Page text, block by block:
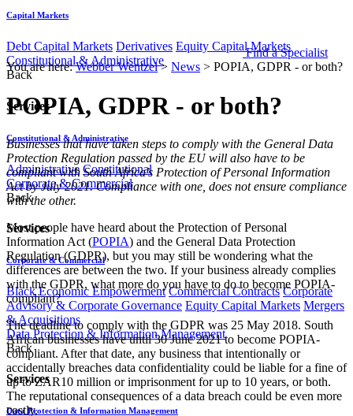
Capital Markets
Debt Capital Markets Derivatives Equity Capital Markets
Constitutional & Administrative
Back
Services
Constitutional & Administrative
Administrative Constitutional
Corporate & Commercial
Back
Services
Corporate & Commercial
Black Economic Empowerment Commercial Contracts Corporate
Advisory & Corporate Governance Equity Capital Markets Mergers
& Acquisitions
Data Protection & Information Management
Back
Services
Data Protection & Information Management
Find a Specialist
You are here:Webber Wentzel> News > POPIA, GDPR - or both?
POPIA, GDPR - or both?
​​​​Businesses that have taken steps to comply with the General Data
Protection Regulation passed by the EU will also have to be
compliant with South Africa’s Protection of Personal Information
Act by July 2021. Compliance with one, does not ensure compliance
with the other.
Most people have heard about the Protection of Personal
Information Act (POPIA​) and the General Data Protection
Regulation (GDPR), but you may still be wondering what the
differences are between the two. If your business already complies
with the GDPR, what more do you have to do to become POPIA-
compliant?
The deadline to comply with the GDPR was 25 May 2018. South
African businesses have until 30 June 2021 to become POPIA-
compliant. After that date, any business that intentionally or
accidentally breaches data confidentiality could be liable for a fine of
up to ZAR10 million or imprisonment for up to 10 years, or both.
The reputational consequences of a data breach could be even more
costly.